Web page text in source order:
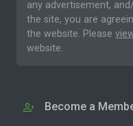
any advertisement,
the site, you are
the website. Please
website.
Become a